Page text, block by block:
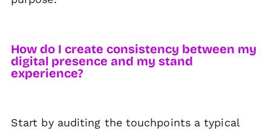
How do I create consistency between my
digital presence and my stand
experience?
Start by auditing the touchpoints a typical